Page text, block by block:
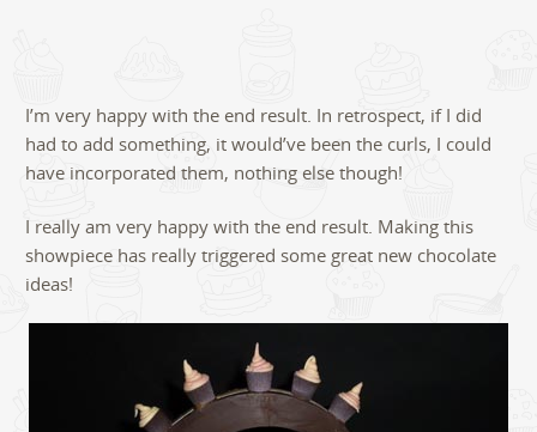
I’m very happy with the end result. In retrospect, if I did
had to add something, it would’ve been the curls, I could
have incorporated them, nothing else though!
I really am very happy with the end result. Making this
showpiece has really triggered some great new chocolate
ideas!